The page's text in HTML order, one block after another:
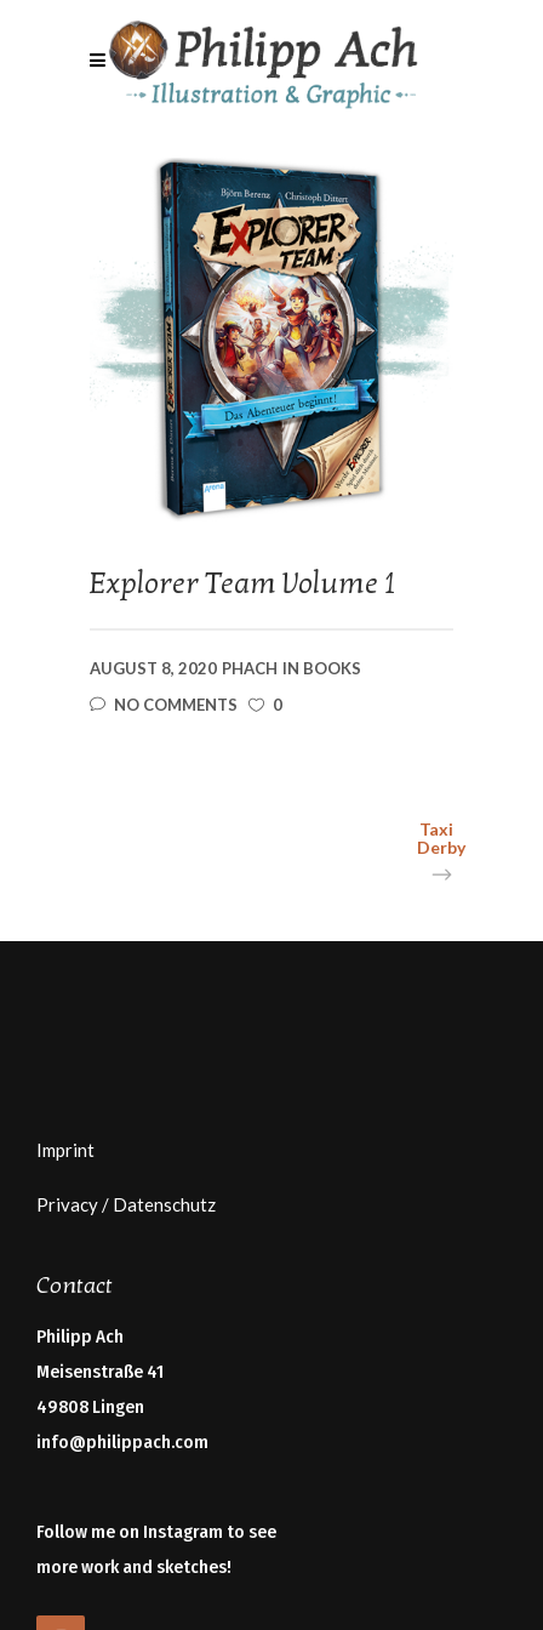
Explorer Team Volume 1
AUGUST 8, 2020 PHACH IN BOOKS
NO COMMENTS
0
Taxi
Derby
Imprint
Privacy / Datenschutz
Contact
Philipp Ach
Meisenstraße 41
49808 Lingen
info@philippach.com
Follow me on Instagram to see
more work and sketches!